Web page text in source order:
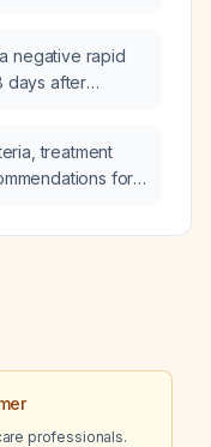
negative rapid
days after
treatment
for
professionals.